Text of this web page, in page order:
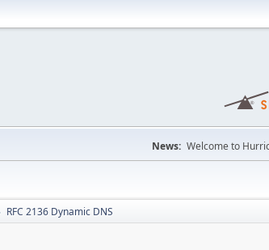
News: Welcome to
RFC 2136 Dynamic DNS